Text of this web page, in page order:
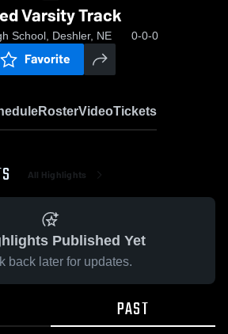
Varsity Track
School, Deshler, NE 0-0-0
Favorite
RosterVideoTickets
All Highlights
Published Yet
back later for updates.
PAST